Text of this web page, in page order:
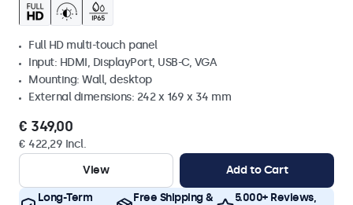
Full HD multi-touch panel
Input: HDMI, DisplayPort, USB-C, VGA
Mounting: Wall, desktop
External dimensions: 242 x 169 x 34 mm
€ 349,00
€ 422,29 Incl.
View
Add to Cart
Long-Term
Free Shipping &
5.000+ Reviews,